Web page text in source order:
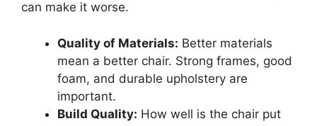
can make it worse.
Quality of Materials: Better materials
mean a better chair. Strong frames, good
foam, and durable upholstery are
important.
Build Quality: How well is the chair put